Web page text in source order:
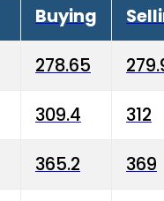
Buying
278.65
309.4 312
365.2 369